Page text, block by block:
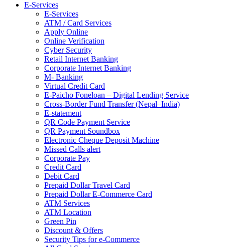
E-Services
E-Services
ATM / Card Services
Apply Online
Online Verification
Cyber Security
Retail Internet Banking
Corporate Internet Banking
M- Banking
Virtual Credit Card
E-Paicho Foneloan – Digital Lending Service
Cross-Border Fund Transfer (Nepal–India)
E-statement
QR Code Payment Service
QR Payment Soundbox
Electronic Cheque Deposit Machine
Missed Calls alert
Corporate Pay
Credit Card
Debit Card
Prepaid Dollar Travel Card
Prepaid Dollar E-Commerce Card
ATM Services
ATM Location
Green Pin
Discount & Offers
Security Tips for e-Commerce